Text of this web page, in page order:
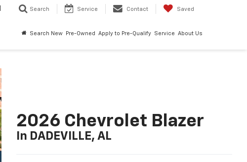
Search Service Contact Saved
Search New Pre-Owned Apply to Pre-Qualify Service About Us
2026 Chevrolet Blazer
In DADEVILLE, AL